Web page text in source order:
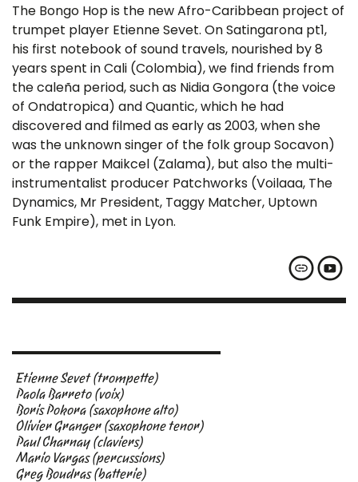
The Bongo Hop is the new Afro-Caribbean project of
trumpet player Etienne Sevet. On Satingarona pt1,
his first notebook of sound travels, nourished by 8
years spent in Cali (Colombia), we find friends from
the caleña period, such as Nidia Gongora (the voice
of Ondatropica) and Quantic, which he had
discovered and filmed as early as 2003, when she
was the unknown singer of the folk group Socavon)
or the rapper Maikcel (Zalama), but also the multi-
instrumentalist producer Patchworks (Voilaaa, The
Dynamics, Mr President, Taggy Matcher, Uptown
Funk Empire), met in Lyon.
Etienne Sevet (trompette)
Paola Barreto (voix)
Boris Pokora (saxophone alto)
Olivier Granger (saxophone tenor)
Paul Charnay (claviers)
Mario Vargas (percussions)
Greg Boudras (batterie)